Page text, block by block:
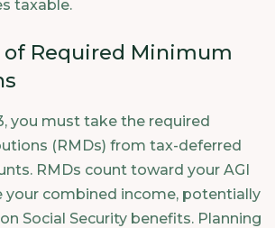
taxable.
Required Minimum
you must take the required
(RMDs) from tax-deferred
RMDs count toward your AGI
your combined income, potentially
Social Security benefits. Planning